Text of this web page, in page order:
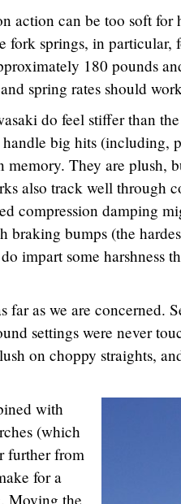
action can be too soft for
springs, in particular,
180 pounds
spring rates should
do feel stiffer than
big hits (including,
memory. They are plush,
also track well through
compression damping
bumps (the
impart some harshness
as we are concerned.
settings were never
on choppy straights,
with
(which
further from
for a
Moving the